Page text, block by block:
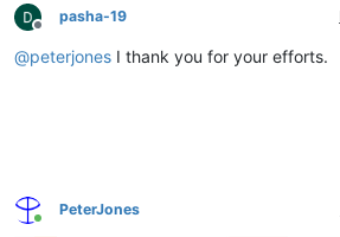
Offline
pasha-19
@peterjones I thank you for your efforts.
Online
PeterJones